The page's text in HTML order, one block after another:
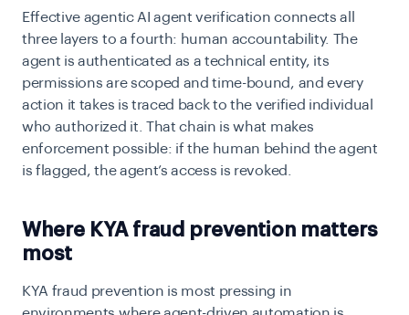
Effective agentic AI agent verification connects all
three layers to a fourth: human accountability. The
agent is authenticated as a technical entity, its
permissions are scoped and time-bound, and every
action it takes is traced back to the verified individual
who authorized it. That chain is what makes
enforcement possible: if the human behind the agent
is flagged, the agent’s access is revoked.
Where KYA fraud prevention matters
most
KYA fraud prevention is most pressing in